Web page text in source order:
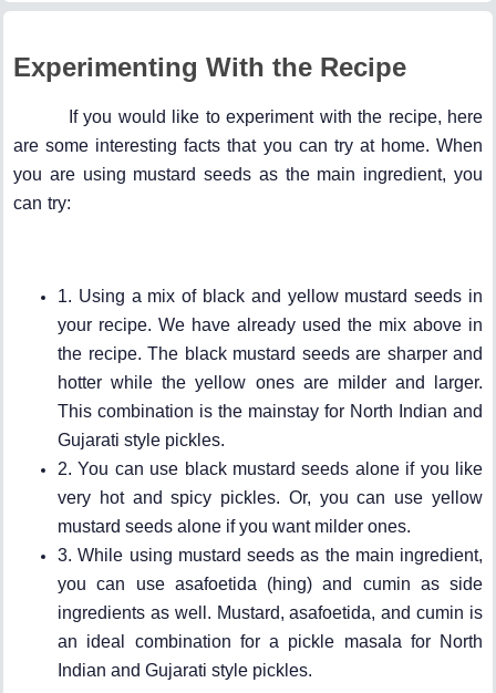
Experimenting With the Recipe
If you would like to experiment with the recipe, here
are some interesting facts that you can try at home. When
you are using mustard seeds as the main ingredient, you
can try:
1. Using a mix of black and yellow mustard seeds in
your recipe. We have already used the mix above in
the recipe. The black mustard seeds are sharper and
hotter while the yellow ones are milder and larger.
This combination is the mainstay for North Indian and
Gujarati style pickles.
2. You can use black mustard seeds alone if you like
very hot and spicy pickles. Or, you can use yellow
mustard seeds alone if you want milder ones.
3. While using mustard seeds as the main ingredient,
you can use asafoetida (hing) and cumin as side
ingredients as well. Mustard, asafoetida, and cumin is
an ideal combination for a pickle masala for North
Indian and Gujarati style pickles.